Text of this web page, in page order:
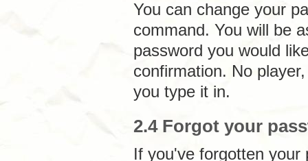
You can change your
command. You will be
password you would
confirmation. No
you type it in.
2.4 Forgot your
If you've forgotten your